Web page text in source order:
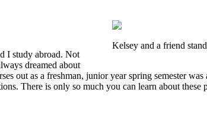
Kelsey and a friend
I study abroad. Not
dreamed about
out as a freshman, junior year spring semester
There is only so much you can learn about